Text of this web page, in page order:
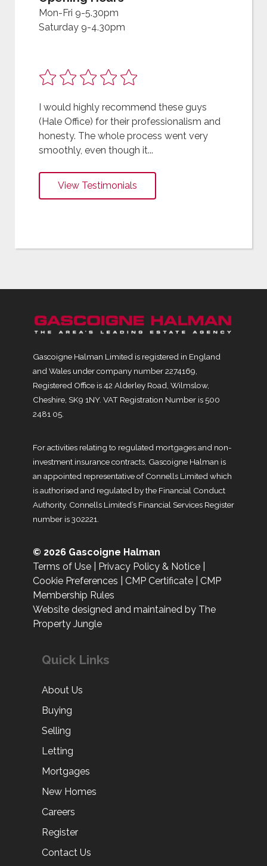
Mon-Fri 9-5.30pm
Saturday 9-4.30pm
I would highly recommend these guys
(Hale Office) for their professionalism and
honesty. The whole process went very
smoothly, even though it...
View Testimonials
Gascoigne Halman Limited is registered in England
and Wales under company number 2274169,
Registered Office is 42 Alderley Road, Wilmslow,
Cheshire, SK9 1NY. VAT Registration Number is 500
2481 05.
For activities relating to regulated mortgages and non-
investment insurance contracts, Gascoigne Halman is
an appointed representative of Connells Limited which
is authorised and regulated by the Financial Conduct
Authority. Connells Limited’s Financial Services Register
number is 302221.
© 2026 Gascoigne Halman
Terms of Use
Privacy Policy & Notice
Cookie Preferences
CMP Certificate
CMP
Membership Rules
Website designed and maintained by The
Property Jungle
Quick Links
About Us
Buying
Selling
Letting
Mortgages
New Homes
Careers
Register
Contact Us